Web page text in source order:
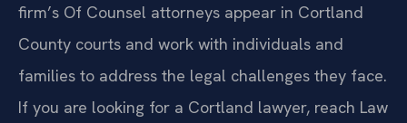
firm’s Of Counsel attorneys appear in Cortland
County courts and work with individuals and
families to address the legal challenges they face.
If you are looking for a Cortland lawyer, reach Law